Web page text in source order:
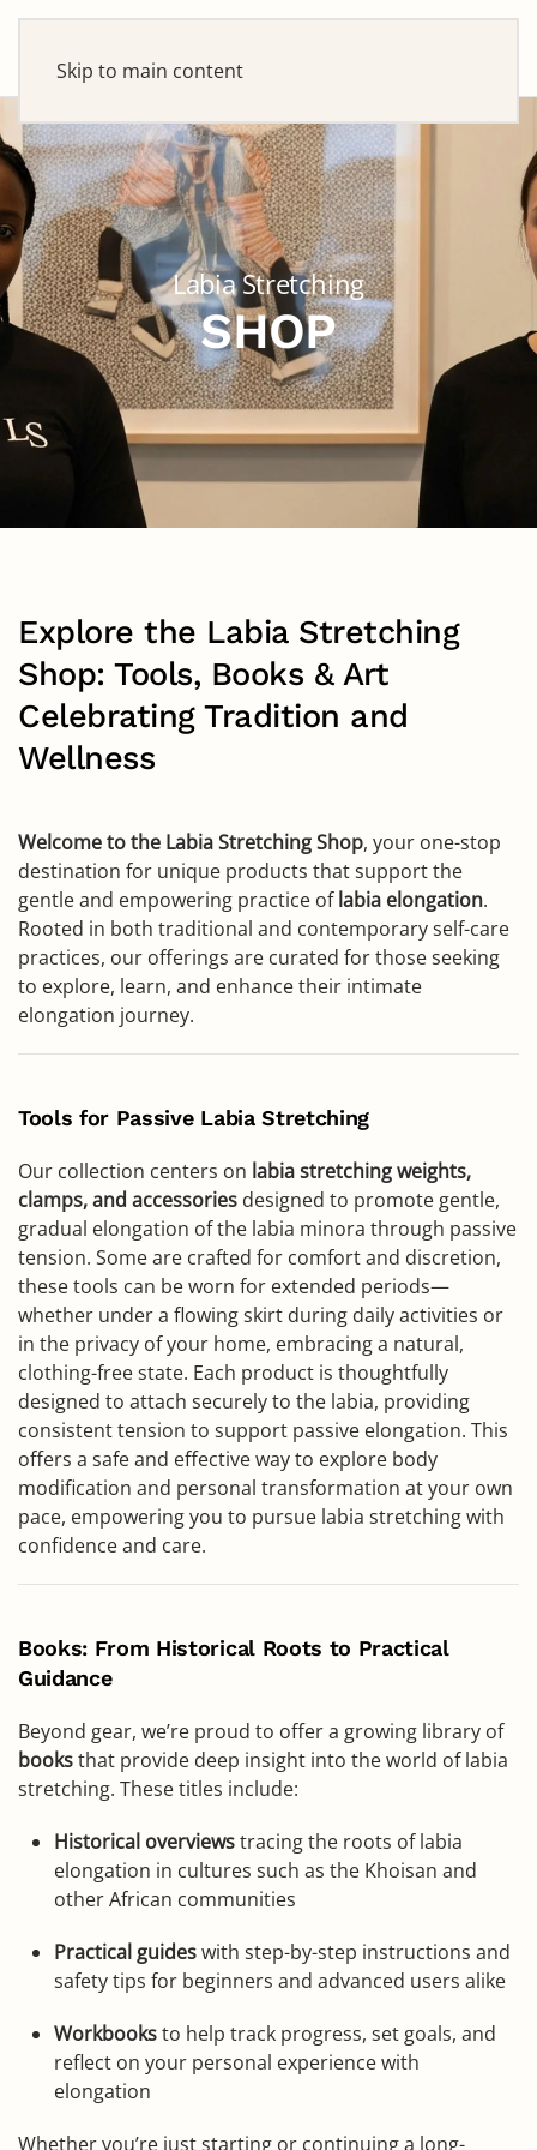
Skip to main content
Labia Stretching
SHOP
Explore the Labia Stretching
Shop: Tools, Books & Art
Celebrating Tradition and
Wellness
Welcome to the Labia Stretching Shop, your one-stop
destination for unique products that support the
gentle and empowering practice oflabia elongation.
Rooted in both traditional and contemporary self-care
practices, our offerings are curated for those seeking
to explore, learn, and enhance their intimate
elongation journey.
Tools for Passive Labia Stretching
Our collection centers on labia stretching weights,
clamps, and accessories designed to promote gentle,
gradual elongation of the labia minora through passive
tension. Some are crafted for comfort and discretion,
these tools can be worn for extended periods—
whether under a flowing skirt during daily activities or
in the privacy of your home, embracing a natural,
clothing-free state. Each product is thoughtfully
designed to attach securely to the labia, providing
consistent tension to support passive elongation. This
offers a safe and effective way to explore body
modification and personal transformation at your own
pace, empowering you to pursue labia stretching with
confidence and care.
Books: From Historical Roots to Practical
Guidance
Beyond gear, we’re proud to offer a growing library of
booksthat provide deep insight into the world of labia
stretching. These titles include:
Historical overviewstracing the roots of labia
elongation in cultures such as the Khoisan and
other African communities
Practical guideswith step-by-step instructions and
safety tips for beginners and advanced users alike
Workbooksto help track progress, set goals, and
reflect on your personal experience with
elongation
Whether you’re just starting or continuing a long-